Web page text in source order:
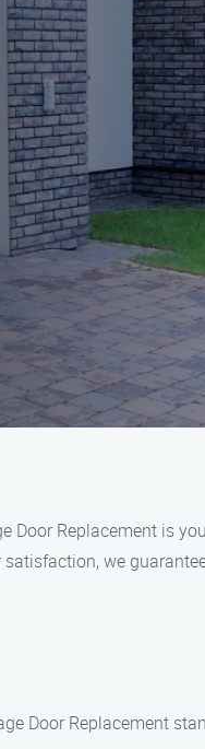
Door Replacement is
we
Door Replacement